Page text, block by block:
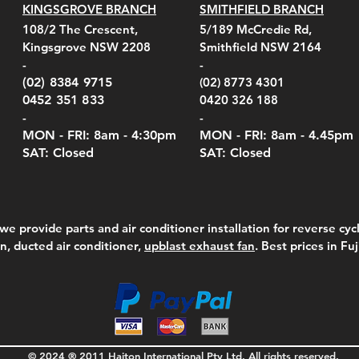
Quick View
Belt Clip Carry
For 4000/5000 Series
Quick View
KestrelMet 6000 Tripod
Mount
$290.00
Quick View
Pelican 1060 Hard
Case Black (fits all
Meters)
Quick View
Kestrel K5 Series Wall
Mount and AC Adapter
$210.00
Quick View
Pelican 1060 Hard
Case Red (fits all
Meters)
Quick View
Kestrel Tactical 4000/5000
Series Carry Case Camo
(Berry Compliant)
KINGSGROVE BRANCH
108/2 The Crescent,
Kingsgrove NSW 2208
-
(02) 8384 9715
0452 351 833
-
MON - FRI: 8am - 4:30pm
SAT: Closed
SMITHFIELD BRANCH
5/189 McCredie Rd,
Smithfield NSW 2164
-
(02) 8773 4301
0420 326 188
-
MON - FRI: 8am - 4.45pm
SAT: Closed
provide parts and air conditioner installation for reverse
ducted air conditioner, upblast exhaust fan. Best prices in
© 2024 ® 2011 Haiton International Pty Ltd. All rights reserved.